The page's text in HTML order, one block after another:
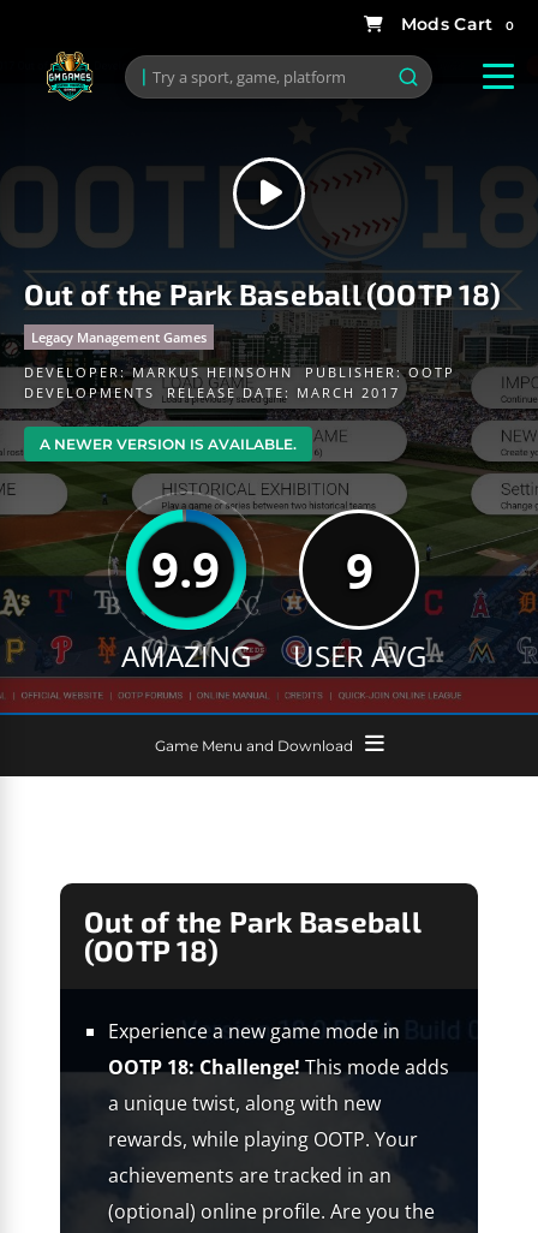
0
Out of the Park Baseball (OOTP 18)
Legacy Management Games
DEVELOPER:MARKUS HEINSOHN PUBLISHER:OOTP
DEVELOPMENTS
RELEASE DATE: MARCH 2017
A NEWER VERSION IS AVAILABLE.
9.9
AMAZING
9
USER AVG
Game Menu and Download
Out of the Park Baseball
(OOTP 18)
Experience a new game mode in
OOTP 18: Challenge!This mode adds
a unique twist, along with new
rewards, while playing OOTP. Your
achievements are tracked in an
(optional) online profile. Are you the